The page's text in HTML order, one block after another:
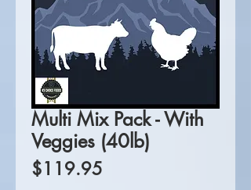
Multi Mix Pack - With
Veggies (40lb)
$119.95